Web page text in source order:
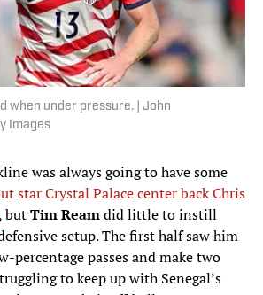
when under pressure. | John
Images
was always going to have some
star Crystal Palacecenter backChris
, butTim Reamdid little to instill
setup. The first half saw him
percentage passes and make two
to keep up with Senegal’s